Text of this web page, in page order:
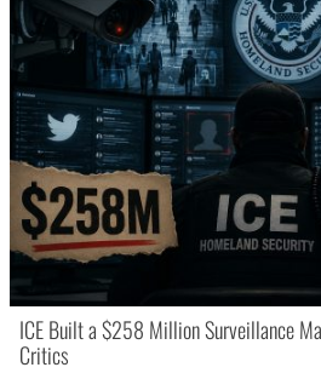
ICE Built a $258 Million Surveillance
Critics